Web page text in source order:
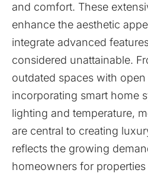
and comfort. These
enhance the aesthetic
integrate advanced
considered unattainable.
outdated spaces with
incorporating smart home
lighting and temperature,
are central to creating
reflects the growing
homeowners for